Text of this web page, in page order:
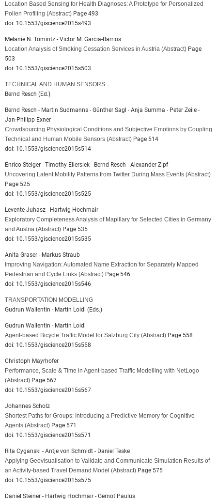
Location Based Sensing for Health Diagnoses: A Prototype for Personalized
Pollen Profiling (Abstract) Page 493
doi: 10.1553/giscience2015s493
Melanie N. Tomintz - Victor M. Garcia-Barrios
Location Analysis of Smoking Cessation Services in Austria (Abstract) Page
503
doi: 10.1553/giscience2015s503
TECHNICAL AND HUMAN SENSORS
Bernd Resch (Ed.)
Bernd Resch - Martin Sudmanns - Günther Sagl - Anja Summa - Peter Zeile -
Jan-Philipp Exner
Crowdsourcing Physiological Conditions and Subjective Emotions by Coupling
Technical and Human Mobile Sensors (Abstract) Page 514
doi: 10.1553/giscience2015s514
Enrico Steiger - Timothy Ellersiek - Bernd Resch - Alexander Zipf
Uncovering Latent Mobility Patterns from Twitter During Mass Events (Abstract)
Page 525
doi: 10.1553/giscience2015s525
Levente Juhasz - Hartwig Hochmair
Exploratory Completeness Analysis of Mapillary for Selected Cities in Germany
and Austria (Abstract) Page 535
doi: 10.1553/giscience2015s535
Anita Graser - Markus Straub
Improving Navigation: Automated Name Extraction for Separately Mapped
Pedestrian and Cycle Links (Abstract) Page 546
doi: 10.1553/giscience2015s546
TRANSPORTATION MODELLING
Gudrun Wallentin - Martin Loidl (Eds.)
Gudrun Wallentin - Martin Loidl
Agent-based Bicycle Traffic Model for Salzburg City (Abstract) Page 558
doi: 10.1553/giscience2015s558
Christoph Mayrhofer
Performance, Scale & Time in Agent-based Traffic Modelling with NetLogo
(Abstract) Page 567
doi: 10.1553/giscience2015s567
Johannes Scholz
Shortest Paths for Groups: Introducing a Predictive Memory for Cognitive
Agents (Abstract) Page 571
doi: 10.1553/giscience2015s571
Rita Cyganski - Antje von Schmidt - Daniel Teske
Applying Geovisualisation to Validate and Communicate Simulation Results of
an Activity-based Travel Demand Model (Abstract) Page 575
doi: 10.1553/giscience2015s575
Daniel Steiner - Hartwig Hochmair - Gernot Paulus